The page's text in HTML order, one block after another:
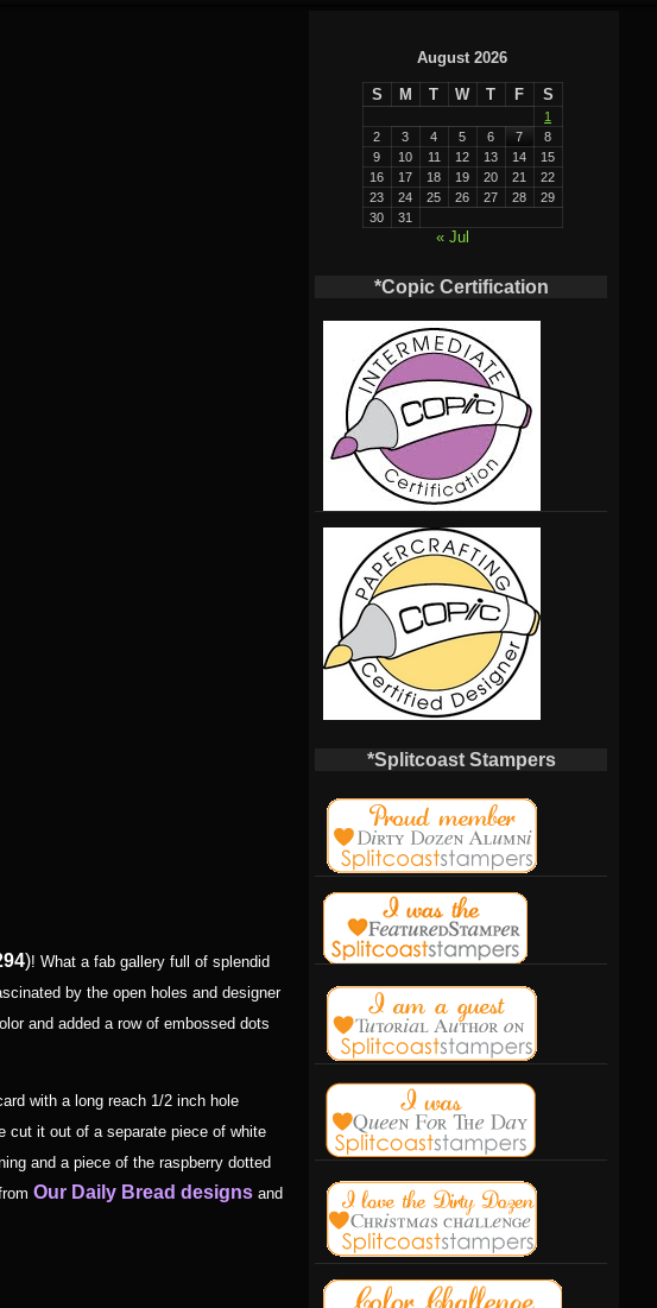
)! What a fab gallery full of splendid
by the open holes and designer
and added a row of embossed dots
with a long reach 1/2 inch hole
cut it out of a separate piece of white
and a piece of the raspberry dotted
Our Daily Bread designs and
August 2026
S M T W T F S
1
2
3 4 5 6 7
8
9
10 11 12 13 14
15
16
17 18 19 20 21
22
23
24 25 26 27 28
29
30
31
« Jul
*Copic Certification
*Splitcoast Stampers